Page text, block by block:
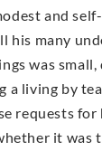
and
his many
was small,
a living by
requests for
it was